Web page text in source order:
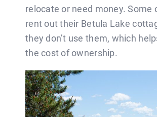
relocate or need money. Some
rent out their Betula Lake
they don’t use them, which
the cost of ownership.